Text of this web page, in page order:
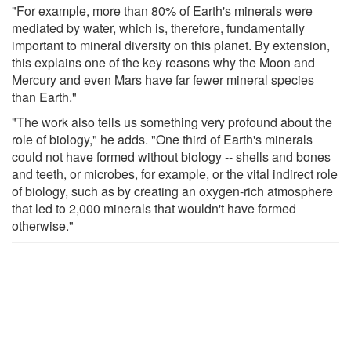
"For example, more than 80% of Earth's minerals were
mediated by water, which is, therefore, fundamentally
important to mineral diversity on this planet. By extension,
this explains one of the key reasons why the Moon and
Mercury and even Mars have far fewer mineral species
than Earth."
"The work also tells us something very profound about the
role of biology," he adds. "One third of Earth's minerals
could not have formed without biology -- shells and bones
and teeth, or microbes, for example, or the vital indirect role
of biology, such as by creating an oxygen-rich atmosphere
that led to 2,000 minerals that wouldn't have formed
otherwise."